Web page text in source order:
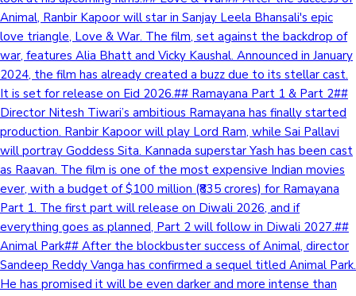
Animal, Ranbir Kapoor will star in Sanjay Leela Bhansali's epic
love triangle, Love & War. The film, set against the backdrop of
war, features Alia Bhatt and Vicky Kaushal. Announced in January
2024, the film has already created a buzz due to its stellar cast.
It is set for release on Eid 2026.## Ramayana Part 1 & Part 2##
Director Nitesh Tiwari’s ambitious Ramayana has finally started
production. Ranbir Kapoor will play Lord Ram, while Sai Pallavi
will portray Goddess Sita. Kannada superstar Yash has been cast
as Raavan. The film is one of the most expensive Indian movies
ever, with a budget of $100 million (₹835 crores) for Ramayana
Part 1. The first part will release on Diwali 2026, and if
everything goes as planned, Part 2 will follow in Diwali 2027.##
Animal Park## After the blockbuster success of Animal, director
Sandeep Reddy Vanga has confirmed a sequel titled Animal Park.
He has promised it will be even darker and more intense than